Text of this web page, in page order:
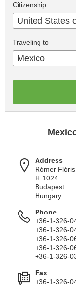
Citizenship
United States
Traveling to
Mexico
Address
Rómer
H-1024
Budapest
Hungary
Phone
+36-1-326-
+36-1-326-
+36-1-326-
+36-1-326-
+36-1-326-
Fax
+36-1-326-